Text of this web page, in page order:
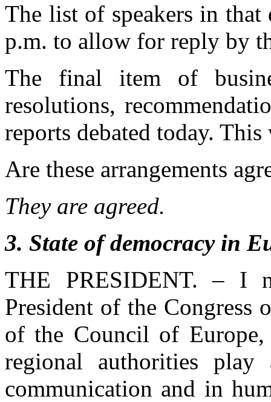
The list of speakers in
p.m. to allow for reply by
The final item of
resolutions,
reports debated today.
Are these arrangements
They are agreed.
3. State of democracy in
THE PRESIDENT. – I
President of the Congress
of the Council of Europe,
regional authorities
communication and in